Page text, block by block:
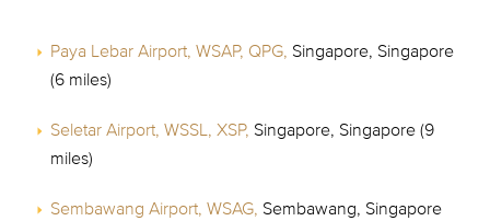
Paya Lebar Airport, WSAP, QPG, Singapore, Singapore
(6 miles)
Seletar Airport, WSSL, XSP, Singapore, Singapore (9
miles)
Sembawang Airport, WSAG, Sembawang, Singapore